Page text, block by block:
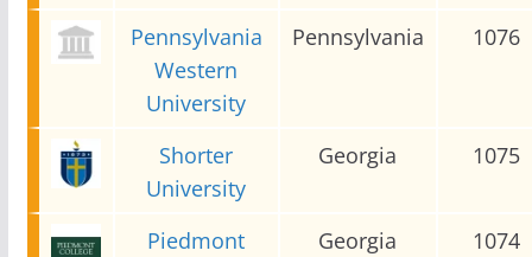
Pennsylvania
Western
University
Pennsylvania 1076
Shorter
University
Georgia 1075
Piedmont
Georgia 1074